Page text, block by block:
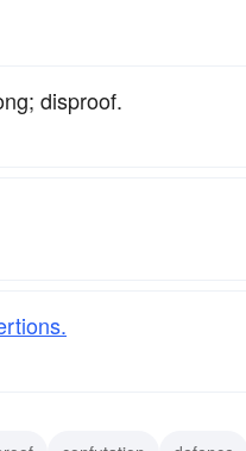
disproof.